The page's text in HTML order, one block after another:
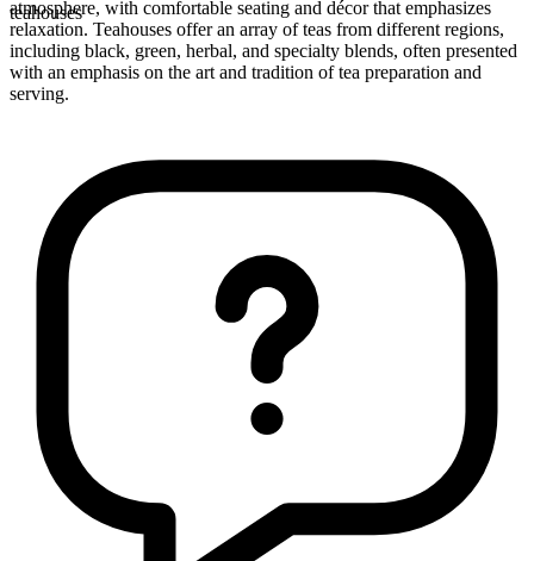
teahouses
atmosphere, with comfortable seating and décor that emphasizes
relaxation. Teahouses offer an array of teas from different regions,
including black, green, herbal, and specialty blends, often presented
with an emphasis on the art and tradition of tea preparation and
serving.